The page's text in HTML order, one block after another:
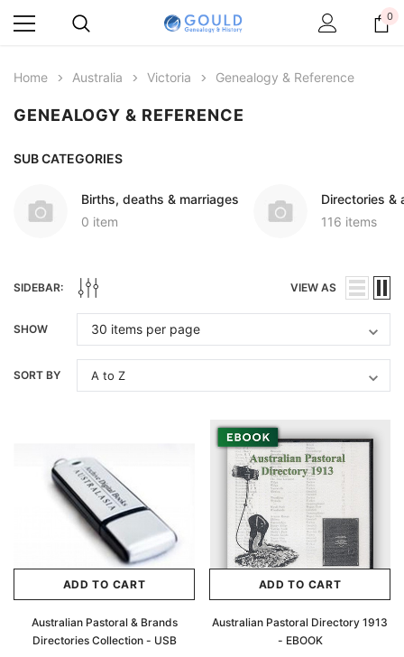
0
Home Australia Victoria Genealogy & Reference
GENEALOGY & REFERENCE
SUB CATEGORIES
Births, deaths & marriages
0 item
Directories &
116 items
SIDEBAR: VIEW AS
SHOW
SORT BY
ADD TO CART
Australian Pastoral & Brands
Directories Collection - USB
ADD TO CART
Australian Pastoral Directory 1913
- EBOOK